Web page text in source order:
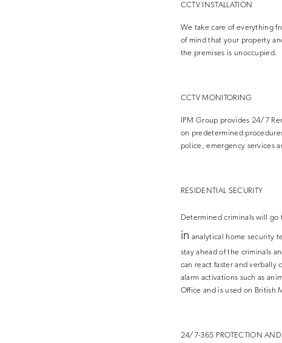
CCTV INSTALLATION
We take care of everything
of mind that your property
the premises is unoccupied.
CCTV MONITORING
IPM Group provides 24/7
on predetermined
police, emergency services
RESIDENTIAL SECURITY
Determined criminals will
in analytical home security
stay ahead of the criminals
can react faster and verbally
alarm activations such as
Office and is used on British
24/7-365 PROTECTION AND